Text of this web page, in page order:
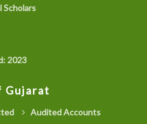
Scholars
2023
Gujarat
Audited Accounts